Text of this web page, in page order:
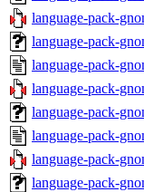
language-pack-
language-pack-
language-pack-
language-pack-
language-pack-
language-pack-
language-pack-
language-pack-